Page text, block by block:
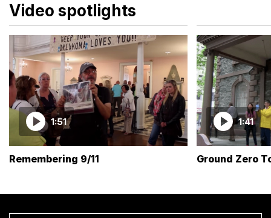
Video spotlights
1:51
Remembering 9/11
1:41
Ground Zero